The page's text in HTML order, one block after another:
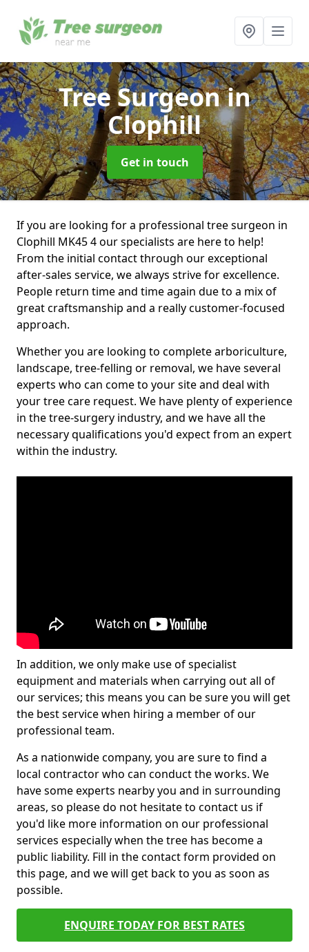
Tree Surgeonin
Clophill
Get in touch
If you are looking for a professional tree surgeon in
Clophill MK45 4 our specialists are here to help!
From the initial contact through our exceptional
after-sales service, we always strive for excellence.
People return time and time again due to a mix of
great craftsmanship and a really customer-focused
approach.
Whether you are looking to complete arboriculture,
landscape, tree-felling or removal, we have several
experts who can come to your site and deal with
your tree care request. We have plenty of experience
in the tree-surgery industry, and we have all the
necessary qualifications you'd expect from an expert
within the industry.
In addition, we only make use of specialist
equipment and materials when carrying out all of
our services; this means you can be sure you will get
the best service when hiring a member of our
professional team.
As a nationwide company, you are sure to find a
local contractor who can conduct the works. We
have some experts nearby you and in surrounding
areas, so please do not hesitate to contact us if
you'd like more information on our professional
services especially when the tree has become a
public liability. Fill in the contact form provided on
this page, and we will get back to you as soon as
possible.
ENQUIRE TODAY FOR BEST RATES